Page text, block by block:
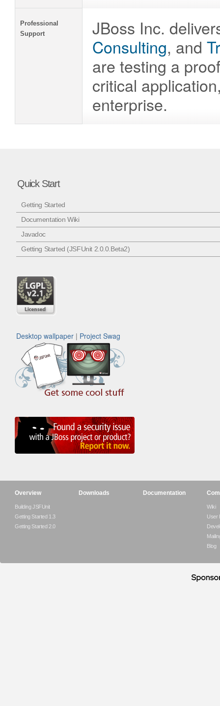
Professional
Support
JBoss Inc.
Consulting, and
are testing a
critical
enterprise.
Quick Start
Getting Started
Documentation Wiki
Javadoc
Getting Started (JSFUnit 2.0.0.Beta2)
Desktop wallpaper | Project Swag
Overview
Building JSFUnit
Getting Started 1.3
Getting Started 2.0
Downloads Documentation
Wiki
User
Blog